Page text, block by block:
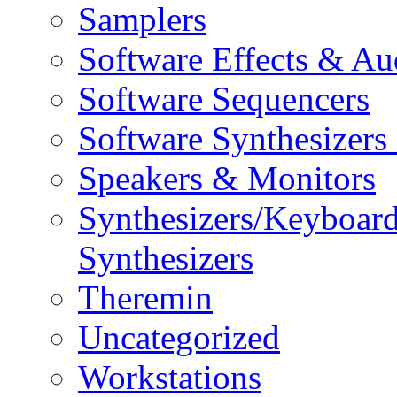
Samplers
Software Effects &
Software Sequencers
Software
Speakers & Monitors
Synthesizers/
Synthesizers
Theremin
Uncategorized
Workstations